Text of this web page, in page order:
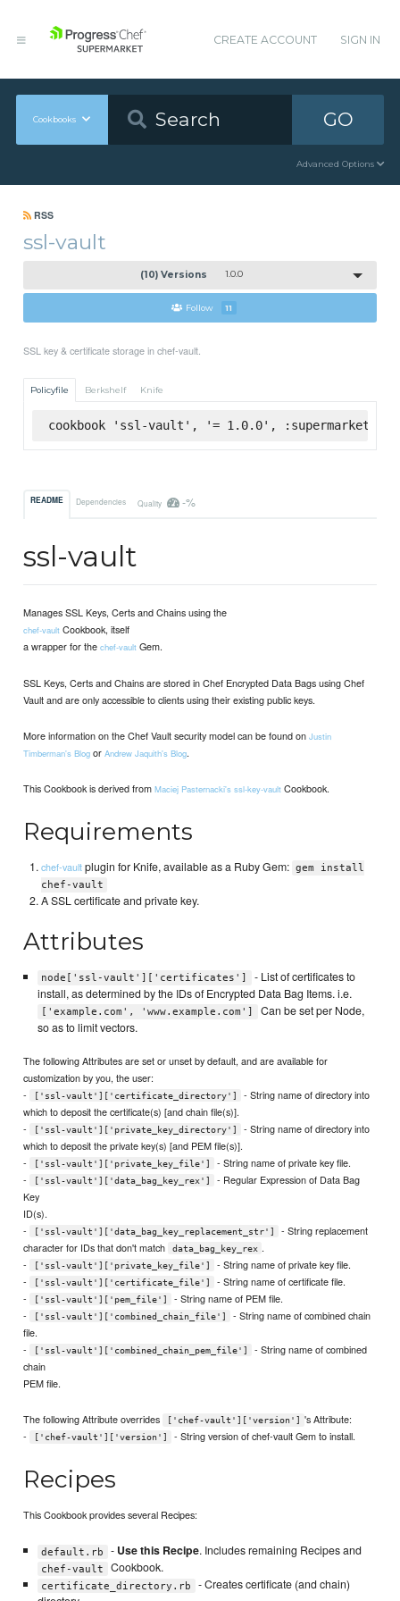
CREATE ACCOUNT SIGN IN
Cookbooks GO
Advanced Options
RSS
ssl-vault
(10) Versions 1.0.0
Follow 11
SSL key & certificate storage in chef-vault.
Policyfile Berkshelf Knife
cookbook 'ssl-vault', '= 1.0.0', :supermarket
README Dependencies Quality -%
ssl-vault
Manages SSL Keys, Certs and Chains using the
chef-vault Cookbook, itself
a wrapper for thechef-vault Gem.
SSL Keys, Certs and Chains are stored in Chef Encrypted Data Bags using Chef
Vault and are only accessible to clients using their existing public keys.
More information on the Chef Vault security model can be found onJustin
Timberman's Blog orAndrew Jaquith's Blog.
This Cookbook is derived fromMaciej Pasternacki's ssl-key-vault Cookbook.
Requirements
chef-vaultplugin for Knife, available as a Ruby Gem: gem install
chef-vault
A SSL certificate and private key.
Attributes
node['ssl-vault']['certificates']
- List of certificates to
install, as determined by the IDs of Encrypted Data Bag Items. i.e.
['example.com', 'www.example.com']
Can be set per Node,
so as to limit vectors.
The following Attributes are set or unset by default, and are available for
customization by you, the user:
-
['ssl-vault']['certificate_directory']
- String name of directory into
which to deposit the certificate(s) [and chain file(s)].
-
['ssl-vault']['private_key_directory']
- String name of directory into
which to deposit the private key(s) [and PEM file(s)].
-
['ssl-vault']['private_key_file']
- String name of private key file.
-
['ssl-vault']['data_bag_key_rex']
- Regular Expression of Data Bag
Key
ID(s).
-
['ssl-vault']['data_bag_key_replacement_str']
- String replacement
character for IDs that don't match
data_bag_key_rex .
-
['ssl-vault']['private_key_file']
- String name of private key file.
-
['ssl-vault']['certificate_file']
- String name of certificate file.
-
['ssl-vault']['pem_file']
- String name of PEM file.
-
['ssl-vault']['combined_chain_file']
- String name of combined chain
file.
-
['ssl-vault']['combined_chain_pem_file']
- String name of combined
chain
PEM file.
The following Attribute overrides ['chef-vault']['version']
's Attribute:
-
['chef-vault']['version'] - String version of chef-vault Gem to install.
Recipes
This Cookbook provides several Recipes:
default.rb - Use this Recipe. Includes remaining Recipes and
chef-vault Cookbook.
certificate_directory.rb
- Creates certificate (and chain)